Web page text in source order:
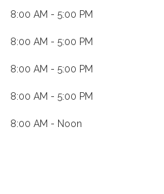
8:00 AM - 5:00 PM
8:00 AM - 5:00 PM
8:00 AM - 5:00 PM
8:00 AM - 5:00 PM
8:00 AM - Noon